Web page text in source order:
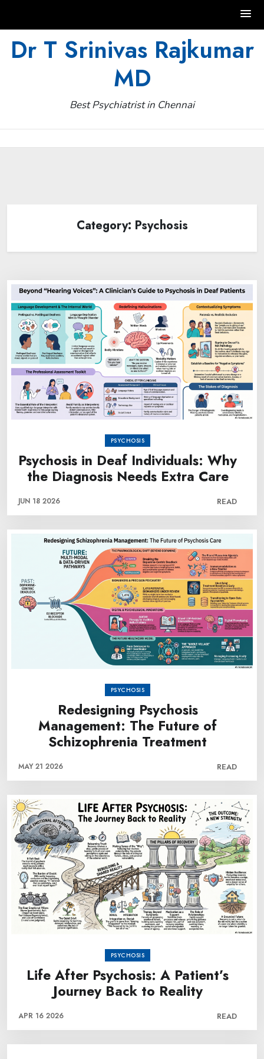
Dr T Srinivas Rajkumar
MD
Best Psychiatrist in Chennai
Category: Psychosis
PSYCHOSIS
Psychosis in Deaf Individuals: Why
the Diagnosis Needs Extra Care
JUN 18 2026 READ
PSYCHOSIS
Redesigning Psychosis
Management: The Future of
Schizophrenia Treatment
MAY 21 2026 READ
PSYCHOSIS
Life After Psychosis: A Patient’s
Journey Back to Reality
APR 16 2026 READ